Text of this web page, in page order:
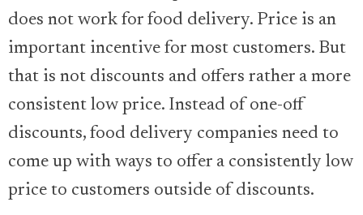
does not work for food delivery. Price is an
important incentive for most customers. But
that is not discounts and offers rather a more
consistent low price. Instead of one-off
discounts, food delivery companies need to
come up with ways to offer a consistently low
price to customers outside of discounts.